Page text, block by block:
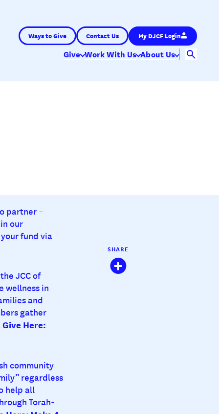
Ways to Give Contact Us My DJCF Login
Give Work With Us About Us
partner –
our
fund via
JCC of
wellness in
and
gather
Give Here:
community
regardless
help all
Torah-
SHARE